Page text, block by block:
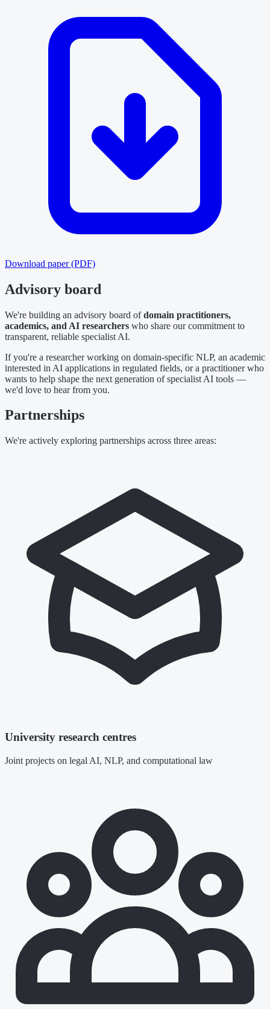
Download paper (PDF)
Advisory board
We're building an advisory board ofdomain practitioners,
academics, and AI researchers who share our commitment to
transparent, reliable specialist AI.
If you're a researcher working on domain-specific NLP, an academic
interested in AI applications in regulated fields, or a practitioner who
wants to help shape the next generation of specialist AI tools —
we'd love to hear from you.
Partnerships
We're actively exploring partnerships across three areas:
University research centres
Joint projects on legal AI, NLP, and computational law